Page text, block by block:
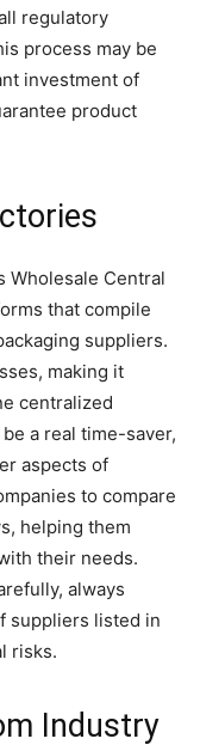
regulatory
process may be
investment of
product
Wholesale Central
that compile
suppliers.
making it
centralized
a real time-saver,
aspects of
to compare
helping them
their needs.
always
suppliers listed in
risks.
Industry